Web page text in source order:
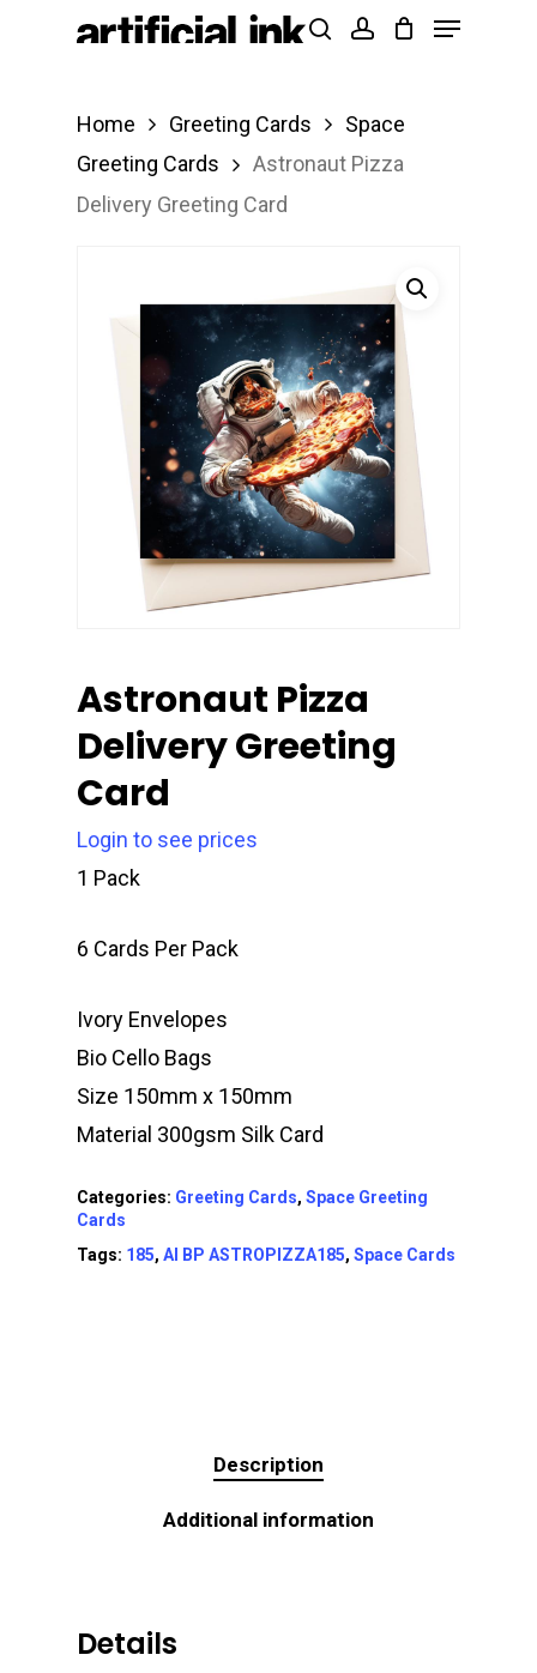
Products
Menu
Home Greeting Cards
Space
Greeting Cards
Astronaut Pizza
Delivery Greeting Card
Astronaut Pizza
Delivery Greeting
Card
Login to see prices
1 Pack
6 Cards Per Pack
Ivory Envelopes
Bio Cello Bags
Size 150mm x 150mm
Material 300gsm Silk Card
Categories: Greeting Cards, Space Greeting
Cards
Tags: 185, AI BP ASTROPIZZA185, Space Cards
Description
Additional information
Details